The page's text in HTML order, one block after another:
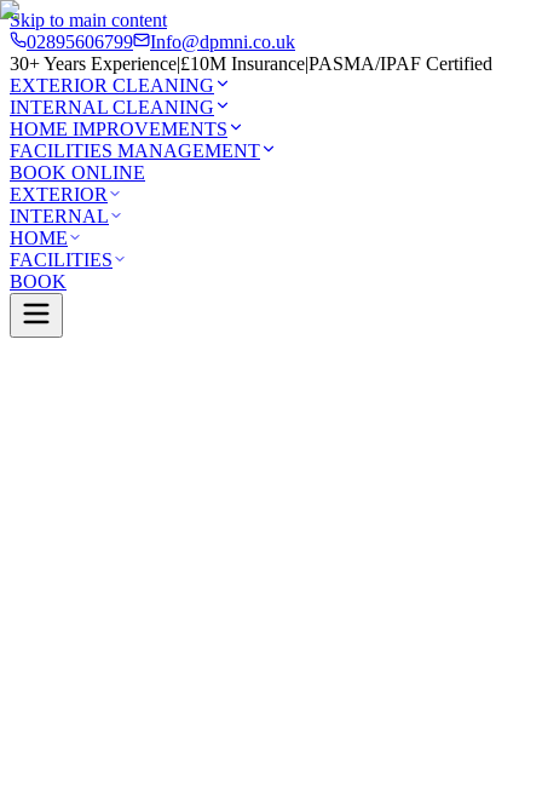
Skip to main content
02895606799
Info@dpmni.co.uk
30+ Years Experience|£10M Insurance|PASMA/IPAF Certified
EXTERIOR CLEANING
INTERNAL CLEANING
HOME IMPROVEMENTS
FACILITIES MANAGEMENT
BOOK ONLINE
EXTERIOR
INTERNAL
HOME
FACILITIES
BOOK